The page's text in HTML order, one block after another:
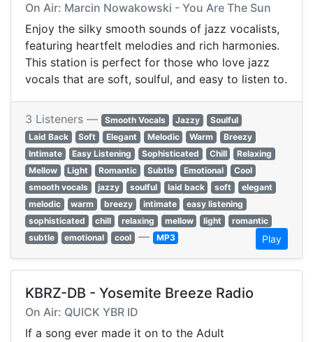
On Air: Marcin Nowakowski - You Are The Sun
Enjoy the silky smooth sounds of jazz vocalists,
featuring heartfelt melodies and rich harmonies.
This station is perfect for those who love jazz
vocals that are soft, soulful, and easy to listen to.
3 Listeners — Smooth Vocals Jazzy
Soulful
Laid Back
Soft Elegant Melodic Warm
Breezy
Intimate
Easy Listening Sophisticated Chill
Relaxing
Mellow
Light Romantic Subtle Emotional
Cool
smooth vocals
jazzy soulful laid back soft
elegant
melodic
warm breezy intimate
easy listening
sophisticated
chill relaxing mellow light
romantic
subtle
emotional cool — MP3 Play
KBRZ-DB - Yosemite Breeze Radio
On Air: QUICK YBR ID
If a song ever made it on to the Adult